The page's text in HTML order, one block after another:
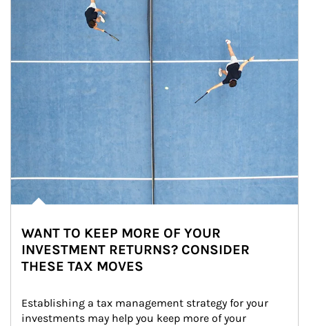
WANT TO KEEP MORE OF YOUR
INVESTMENT RETURNS? CONSIDER
THESE TAX MOVES
Establishing a tax management strategy for your
investments may help you keep more of your